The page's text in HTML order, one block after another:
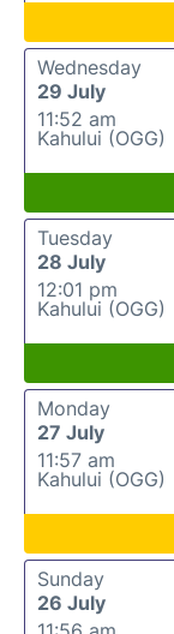
Wednesday
29 July
11:52 am
Kahului (OGG)
Tuesday
28 July
12:01 pm
Kahului (OGG)
Monday
27 July
11:57 am
Kahului (OGG)
Sunday
26 July